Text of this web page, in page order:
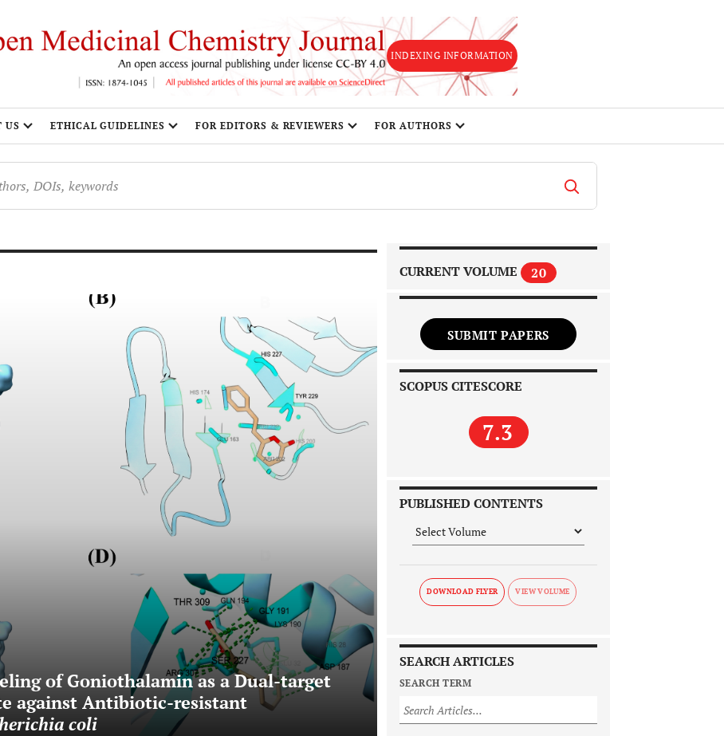
INDEXING INFORMATION
US ETHICAL GUIDELINES FOR EDITORS & REVIEWERS FOR AUTHORS
of Goniothalamin as a Dual-target
against Antibiotic-resistant
coli
CURRENT VOLUME 20
SUBMIT PAPERS
SCOPUS CITESCORE
7.3
PUBLISHED CONTENTS
DOWNLOAD FLYER
SEARCH ARTICLES
SEARCH TERM